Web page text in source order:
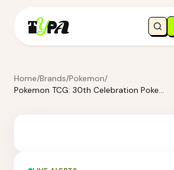
Home/Brands/Pokemon/
Pokemon TCG: 30th Celebration Pokemon ex Box—Sylveon ex & Greninja ex